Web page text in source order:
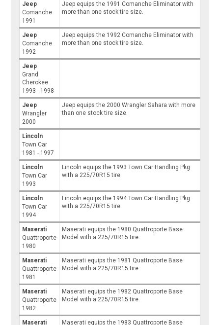
Jeep
Comanche
1991
Jeep equips the 1991 Comanche Eliminator with
more than one stock tire size.
Jeep
Comanche
1992
Jeep equips the 1992 Comanche Eliminator with
more than one stock tire size.
Jeep
Grand
Cherokee
1993 - 1998
Jeep
Wrangler
2000
Jeep equips the 2000 Wrangler Sahara with more
than one stock tire size.
Lincoln
Town Car
1981 - 1997
Lincoln
Town Car
1993
Lincoln equips the 1993 Town Car Handling Pkg
with a 225/70R15 tire.
Lincoln
Town Car
1994
Lincoln equips the 1994 Town Car Handling Pkg
with a 225/70R15 tire.
Maserati
Quattroporte
1980
Maserati equips the 1980 Quattroporte Base
Model with a 225/70R15 tire.
Maserati
Quattroporte
1981
Maserati equips the 1981 Quattroporte Base
Model with a 225/70R15 tire.
Maserati
Quattroporte
1982
Maserati equips the 1982 Quattroporte Base
Model with a 225/70R15 tire.
Maserati
Maserati equips the 1983 Quattroporte Base